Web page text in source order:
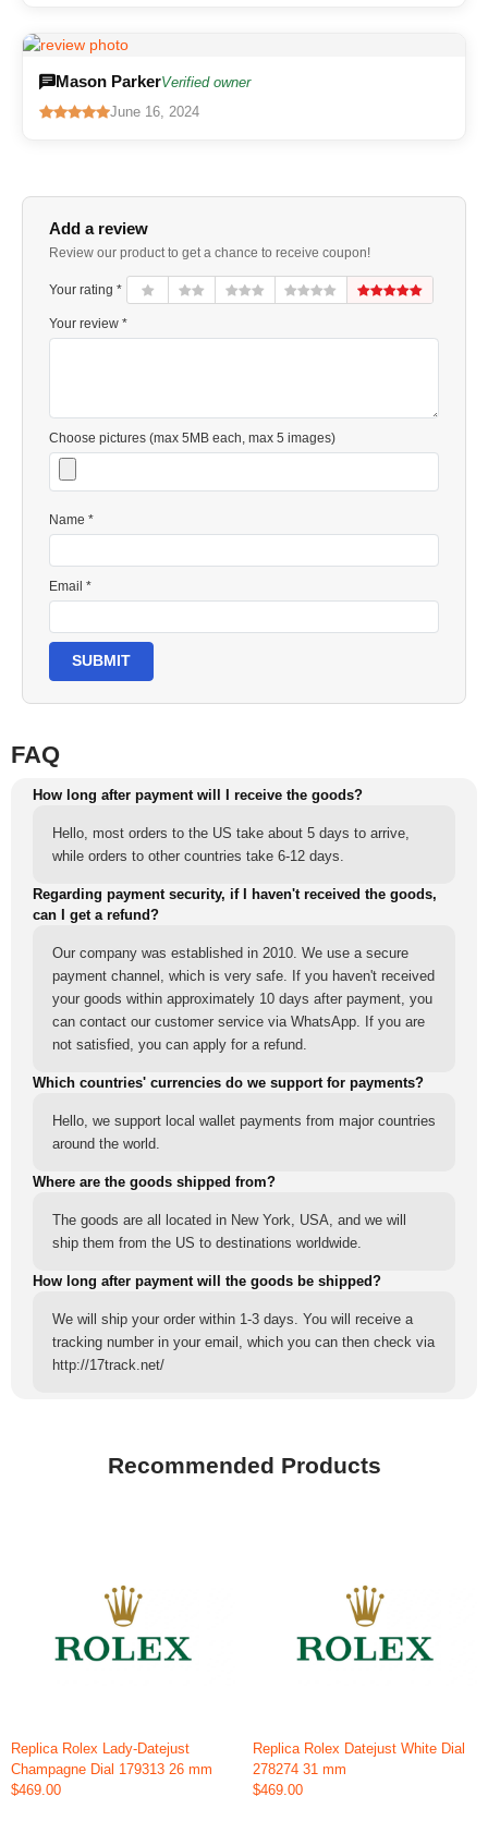
Mason ParkerVerified owner
June 16, 2024
Add a review
Review our product to get a chance to receive coupon!
Your rating *
Your review *
Choose pictures (max 5MB each, max 5 images)
Name *
Email *
SUBMIT
FAQ
How long after payment will I receive the goods?
Hello, most orders to the US take about 5 days to arrive,
while orders to other countries take 6-12 days.
Regarding payment security, if I haven't received the goods,
can I get a refund?
Our company was established in 2010. We use a secure
payment channel, which is very safe. If you haven't received
your goods within approximately 10 days after payment, you
can contact our customer service via WhatsApp. If you are
not satisfied, you can apply for a refund.
Which countries' currencies do we support for payments?
Hello, we support local wallet payments from major countries
around the world.
Where are the goods shipped from?
The goods are all located in New York, USA, and we will
ship them from the US to destinations worldwide.
How long after payment will the goods be shipped?
We will ship your order within 1-3 days. You will receive a
tracking number in your email, which you can then check via
http://17track.net/
Recommended Products
Replica Rolex Lady-Datejust
Champagne Dial 179313 26 mm
$469.00
Replica Rolex Datejust White Dial
278274 31 mm
$469.00